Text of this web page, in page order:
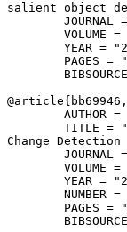
salient object
JOURNAL
VOLUME =
YEAR =
PAGES =
@article{ bb69946 ,
AUTHOR =
TITLE =
Change
JOURNAL
VOLUME =
YEAR =
NUMBER =
PAGES =